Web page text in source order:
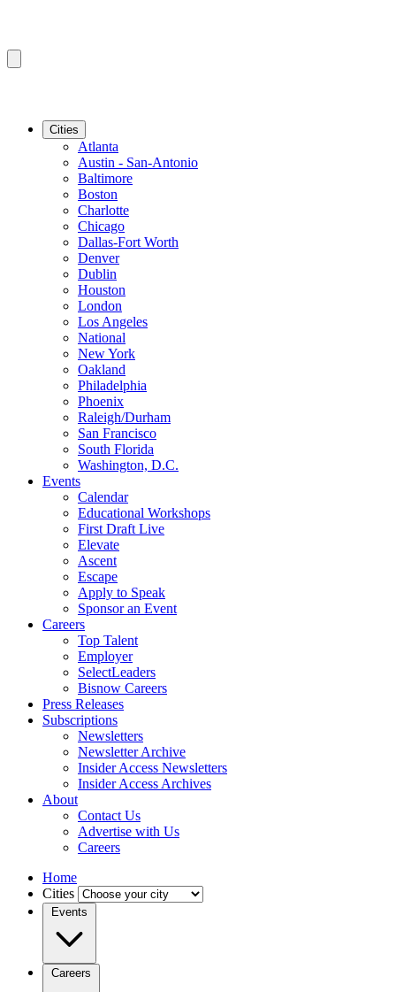
Cities
Atlanta
Austin - San-Antonio
Baltimore
Boston
Charlotte
Chicago
Dallas-Fort Worth
Denver
Dublin
Houston
London
Los Angeles
National
New York
Oakland
Philadelphia
Phoenix
Raleigh/Durham
San Francisco
South Florida
Washington, D.C.
Events
Calendar
Educational Workshops
First Draft Live
Elevate
Ascent
Escape
Apply to Speak
Sponsor an Event
Careers
Top Talent
Employer
SelectLeaders
Bisnow Careers
Press Releases
Subscriptions
Newsletters
Newsletter Archive
Insider Access Newsletters
Insider Access Archives
About
Contact Us
Advertise with Us
Careers
Home
Cities
Events
Careers